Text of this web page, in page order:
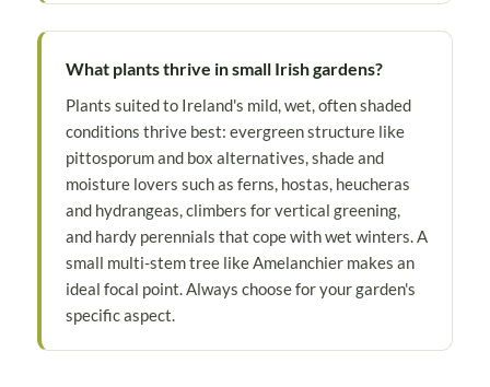
What plants thrive in small Irish gardens?
Plants suited to Ireland's mild, wet, often shaded
conditions thrive best: evergreen structure like
pittosporum and box alternatives, shade and
moisture lovers such as ferns, hostas, heucheras
and hydrangeas, climbers for vertical greening,
and hardy perennials that cope with wet winters. A
small multi-stem tree like Amelanchier makes an
ideal focal point. Always choose for your garden's
specific aspect.